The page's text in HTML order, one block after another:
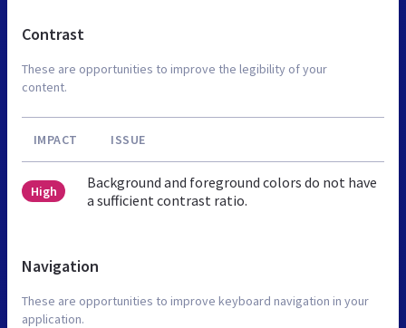
Contrast
These are opportunities to improve the legibility of your
content.
IMPACT ISSUE
High
Background and foreground colors do not have
a sufficient contrast ratio.
Navigation
These are opportunities to improve keyboard navigation in your
application.